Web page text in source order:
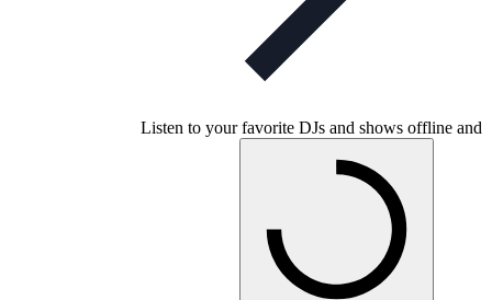
Listen to your favorite DJs and shows offline and